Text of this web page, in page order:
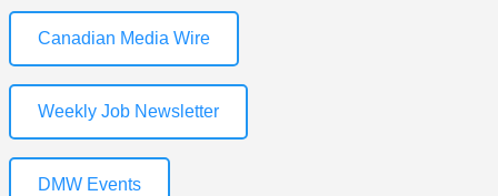
Canadian Media Wire
Weekly Job Newsletter
DMW Events